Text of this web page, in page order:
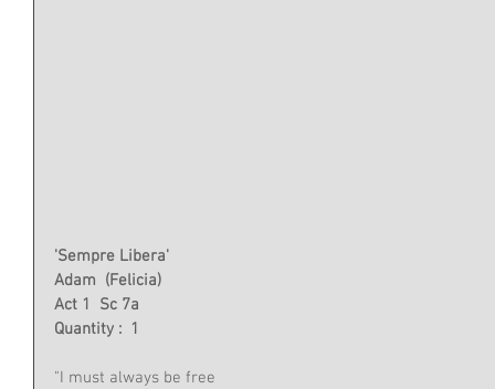
'Sempre Libera'
Adam  (Felicia)
Act 1  Sc 7a
Quantity :  1
"I must always be free